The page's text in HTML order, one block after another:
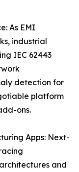
As EMI
industrial
IEC 62443
detection for
platform
ons.
Apps: Next-
and